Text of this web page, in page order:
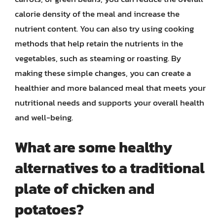
calorie density of the meal and increase the
nutrient content. You can also try using cooking
methods that help retain the nutrients in the
vegetables, such as steaming or roasting. By
making these simple changes, you can create a
healthier and more balanced meal that meets your
nutritional needs and supports your overall health
and well-being.
What are some healthy
alternatives to a traditional
plate of chicken and
potatoes?